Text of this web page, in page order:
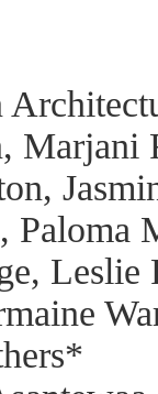
Marjani
Paloma
Leslie